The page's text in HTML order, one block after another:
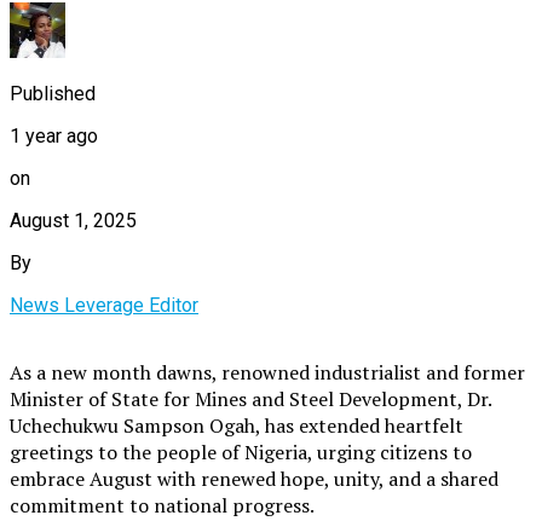
Published
1 year ago
on
August 1, 2025
By
News Leverage Editor
As a new month dawns, renowned industrialist and former
Minister of State for Mines and Steel Development, Dr.
Uchechukwu Sampson Ogah, has extended heartfelt
greetings to the people of Nigeria, urging citizens to
embrace August with renewed hope, unity, and a shared
commitment to national progress.